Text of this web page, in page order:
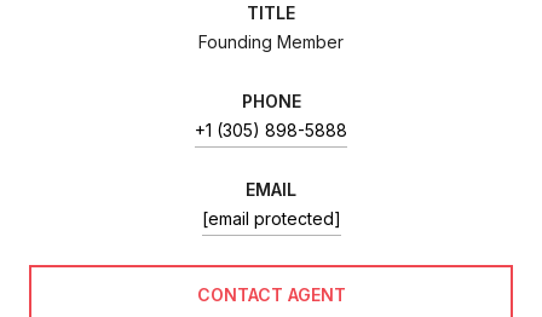
TITLE
Founding Member
PHONE
+1 (305) 898-5888
EMAIL
[email protected]
CONTACT AGENT